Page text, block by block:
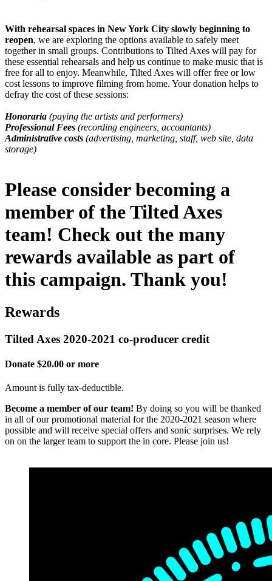
With rehearsal spaces in New York City slowly beginning to
reopen, we are exploring the options available to safely meet
together in small groups. Contributions to Tilted Axes will pay for
these essential rehearsals and help us continue to make music that is
free for all to enjoy. Meanwhile, Tilted Axes will offer free or low
cost lessons to improve filming from home. Your donation helps to
defray the cost of these sessions:
Honoraria (paying the artists and performers)
Professional Fees (recording engineers, accountants)
Administrative costs (advertising, marketing, staff, web site, data
storage)
Please consider becoming a
member of the Tilted Axes
team! Check out the many
rewards available as part of
this campaign. Thank you!
Rewards
Tilted Axes 2020-2021 co-producer credit
Donate $20.00 or more
Amount is fully tax-deductible.
Become a member of our team! By doing so you will be thanked
in all of our promotional material for the 2020-2021 season where
possible and will receive special offers and sonic surprises. We rely
on on the larger team to support the in core. Please join us!